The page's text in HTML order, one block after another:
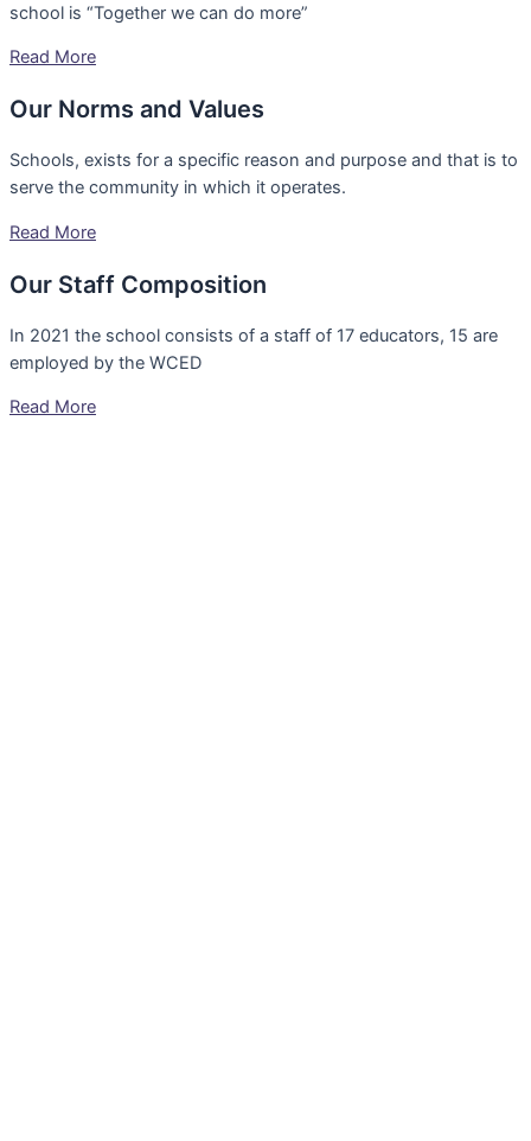
school is “Together we can do more”
Read More
Our Norms and Values
Schools, exists for a specific reason and purpose and that is to
serve the community in which it operates.
Read More
Our Staff Composition
In 2021 the school consists of a staff of 17 educators, 15 are
employed by the WCED
Read More